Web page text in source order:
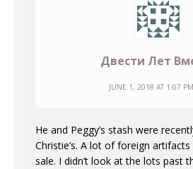
Двести Лет
JUNE 1, 2018 AT 1:07 PM
He and Peggy’s stash were
Christie’s. A lot of foreign
sale. I didn’t look at the lots past